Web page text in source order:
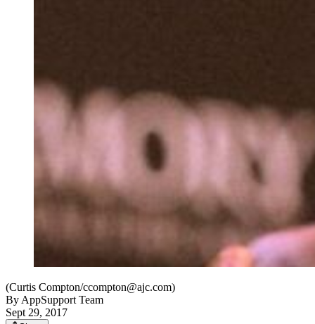
(Curtis Compton/ccompton@ajc.com)
ByAppSupport Team
Sept 29, 2017